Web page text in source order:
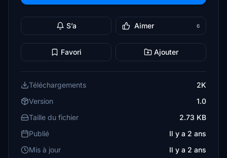
S’a Aimer 6
Favori Ajouter
Téléchargements
2K
Version
1.0
Taille du fichier
2.73 KB
Publié
Il y a 2 ans
Mis à jour
Il y a 2 ans